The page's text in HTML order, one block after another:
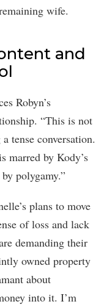
wife.
and
Robyn’s
“This is not
tense conversation.
marred by Kody’s
polygamy.”
plans to move
of loss and lack
demanding their
owned property
about
into it. I’m